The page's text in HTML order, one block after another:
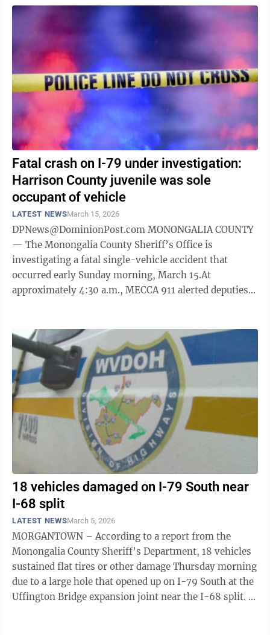
Fatal crash on I-79 under investigation:
Harrison County juvenile was sole
occupant of vehicle
LATEST NEWSMarch 15, 2026
DPNews@DominionPost.com MONONGALIA COUNTY
— The Monongalia County Sheriff’s Office is
investigating a fatal single-vehicle accident that
occurred early Sunday morning, March 15.At
approximately 4:30 a.m., MECCA 911 alerted deputies
18 vehicles damaged on I-79 South near
I-68 split
LATEST NEWSMarch 5, 2026
MORGANTOWN – According to a report from the
Monongalia County Sheriff’s Department, 18 vehicles
sustained flat tires or other damage Thursday morning
due to a large hole that opened up on I-79 South at the
Uffington Bridge expansion joint near the I-68 split. A